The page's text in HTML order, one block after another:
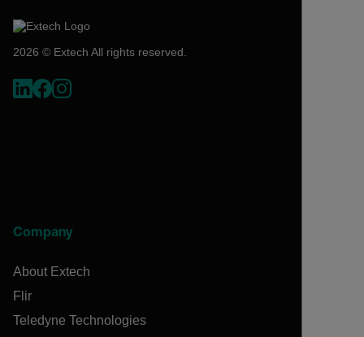
2026 © Extech All rights reserved.
Company
About Extech
Flir
Teledyne Technologies